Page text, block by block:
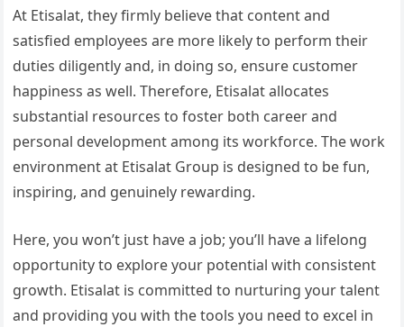
At Etisalat, they firmly believe that content and
satisfied employees are more likely to perform their
duties diligently and, in doing so, ensure customer
happiness as well. Therefore, Etisalat allocates
substantial resources to foster both career and
personal development among its workforce. The work
environment at Etisalat Group is designed to be fun,
inspiring, and genuinely rewarding.
Here, you won’t just have a job; you’ll have a lifelong
opportunity to explore your potential with consistent
growth. Etisalat is committed to nurturing your talent
and providing you with the tools you need to excel in